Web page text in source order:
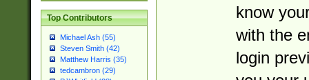
Top Contributors
Michael Ash (55)
Steven Smith (42)
Matthew Harris (35)
tedcambron (29)
know
with the
login